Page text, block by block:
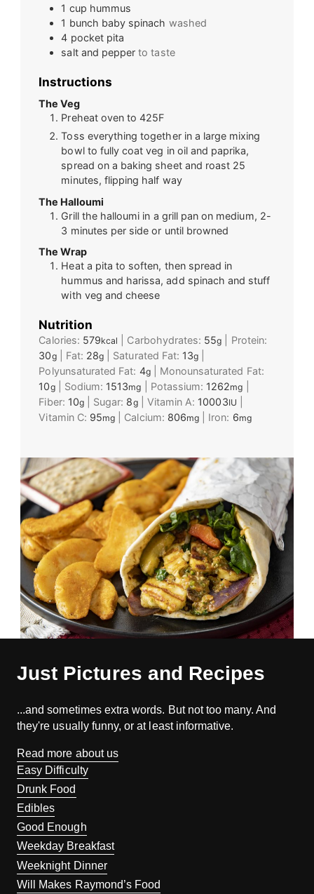
1 cup hummus
1 bunch baby spinach washed
4 pocket pita
salt and pepper to taste
Instructions
The Veg
Preheat oven to 425F
Toss everything together in a large mixing
bowl to fully coat veg in oil and paprika,
spread on a baking sheet and roast 25
minutes, flipping half way
The Halloumi
Grill the halloumi in a grill pan on medium, 2-
3 minutes per side or until browned
The Wrap
Heat a pita to soften, then spread in
hummus and harissa, add spinach and stuff
with veg and cheese
Nutrition
Calories: 579kcal Carbohydrates: 55g
Protein:
30g| Fat: 28g Saturated Fat: 13g
Polyunsaturated Fat: 4g| Monounsaturated Fat:
10g| Sodium: 1513mg Potassium: 1262mg
Fiber: 10g| Sugar: 8g| Vitamin A: 10003IU
Vitamin C: 95mg Calcium: 806mg Iron: 6mg
Just Pictures and Recipes
...and sometimes extra words. But not too many. And
they're usually funny, or at least informative.
Read more about us
Easy Difficulty
Drunk Food
Edibles
Good Enough
Weekday Breakfast
Weeknight Dinner
Will Makes Raymond’s Food